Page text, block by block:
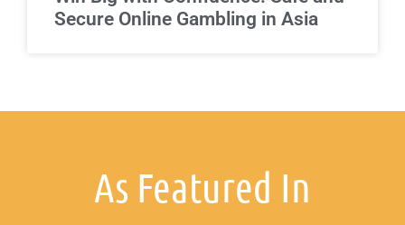
Secure Online Gambling in Asia
As Featured In